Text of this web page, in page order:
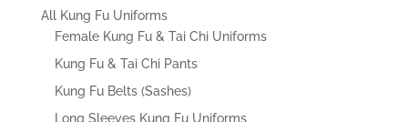
All Kung Fu Uniforms
Female Kung Fu & Tai Chi Uniforms
Kung Fu & Tai Chi Pants
Kung Fu Belts (Sashes)
Long Sleeves Kung Fu Uniforms